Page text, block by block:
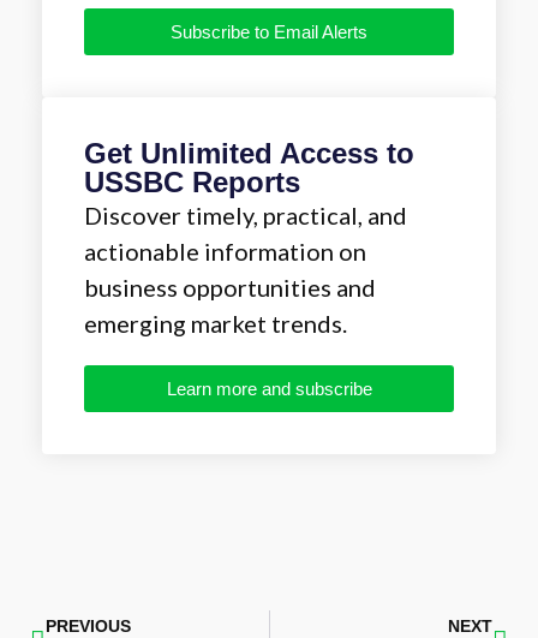
Subscribe to Email Alerts
Get Unlimited Access to
USSBC Reports
Discover timely, practical, and
actionable information on
business opportunities and
emerging market trends.
Learn more and subscribe
PREVIOUS NEXT